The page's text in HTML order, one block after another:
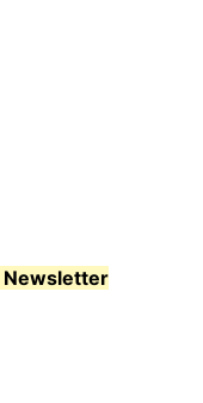
Newsletter